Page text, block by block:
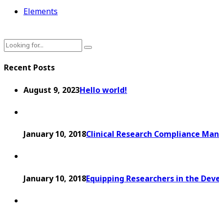
Elements
Recent Posts
August 9, 2023Hello world!
January 10, 2018Clinical Research Compliance
January 10, 2018Equipping Researchers in the